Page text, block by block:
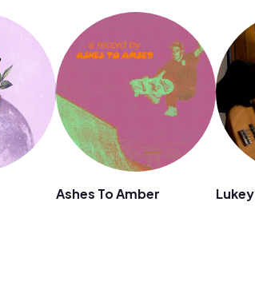
Ashes To Amber Lukey